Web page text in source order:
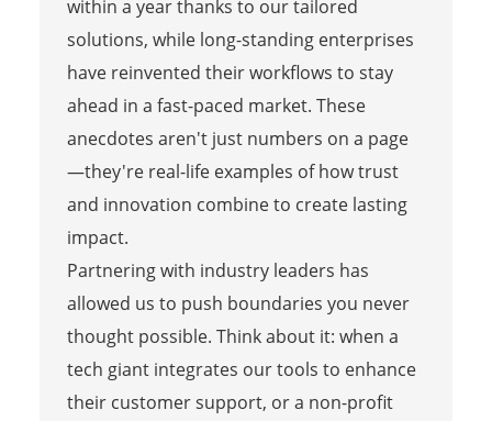
within a year thanks to our tailored
solutions, while long-standing enterprises
have reinvented their workflows to stay
ahead in a fast-paced market. These
anecdotes aren't just numbers on a page
—they're real-life examples of how trust
and innovation combine to create lasting
impact.
Partnering with industry leaders has
allowed us to push boundaries you never
thought possible. Think about it: when a
tech giant integrates our tools to enhance
their customer support, or a non-profit